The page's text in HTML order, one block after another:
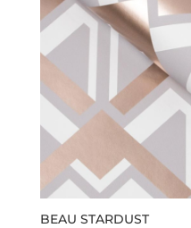
BEAU STARDUST